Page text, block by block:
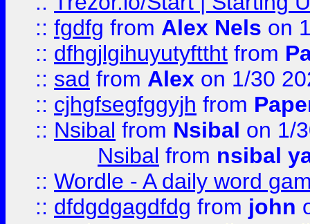
:: fgdfg from Alex Nels on
:: dfhgjlgihuyutyfttht from
:: sad from Alex on 1/30
:: cjhgfsegfggyjh from
:: Nsibal from Nsibal on 1/
Nsibal from nsibal
:: Wordle - A daily word
:: dfdgdgagdfdg from john